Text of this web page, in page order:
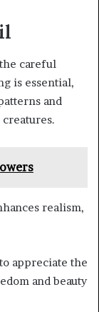
careful
is essential,
and
realism,
appreciate the
and beauty